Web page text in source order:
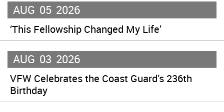
AUG 05 2026
‘This Fellowship Changed My Life’
AUG 03 2026
VFW Celebrates the Coast Guard’s 236th
Birthday